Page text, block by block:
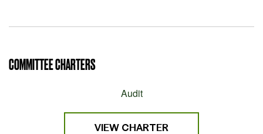
COMMITTEE CHARTERS
Audit
VIEW CHARTER